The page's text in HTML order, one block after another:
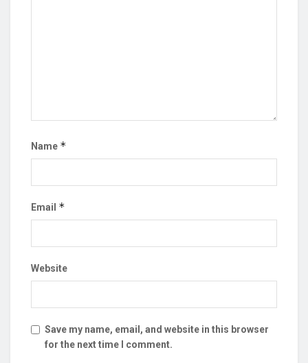
Name *
Email *
Website
Save my name, email, and website in this browser
for the next time I comment.